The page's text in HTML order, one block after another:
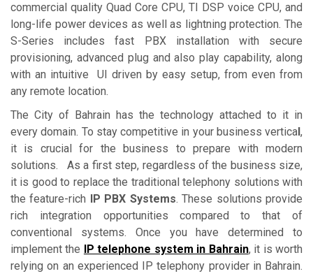
commercial quality Quad Core CPU, TI DSP voice CPU, and
long-life power devices as well as lightning protection. The
S-Series includes fast PBX installation with secure
provisioning, advanced plug and also play capability, along
with an intuitive UI driven by easy setup, from even from
any remote location.
The City of Bahrain has the technology attached to it in
every domain. To stay competitive in your business vertica ,
it is crucial for the business to prepare with modern
solutions. As a first step, regardless of the business size,
it is good to replace the traditional telephony solutions with
the feature-rich
IP PBX Systems. These solutions provide
rich integration opportunities compared to that of
conventional systems. Once you have determined to
implement the
IP telephone system in Bahrain, it is worth
relying on an experienced IP telephony provider in Bahrain.